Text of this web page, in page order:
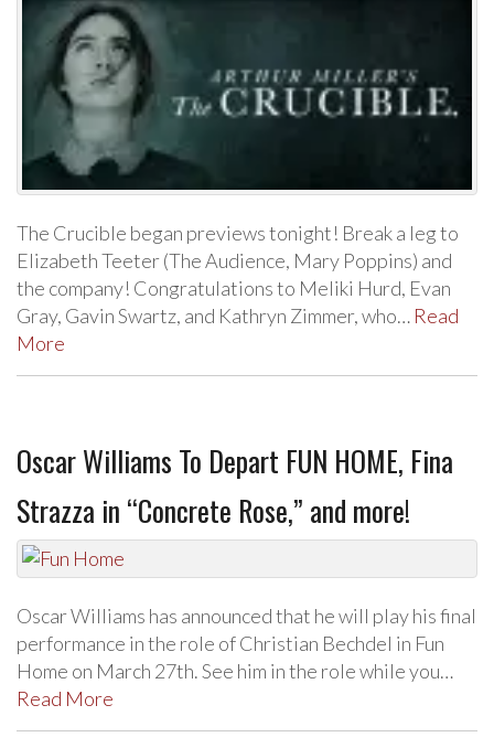
The Crucible began previews tonight! Break a leg to
Elizabeth Teeter (The Audience, Mary Poppins) and
the company! Congratulations to Meliki Hurd, Evan
Gray, Gavin Swartz, and Kathryn Zimmer, who… Read
More
Oscar Williams To Depart FUN HOME, Fina
Strazza in “Concrete Rose,” and more!
Oscar Williams has announced that he will play his final
performance in the role of Christian Bechdel in Fun
Home on March 27th. See him in the role while you…
Read More